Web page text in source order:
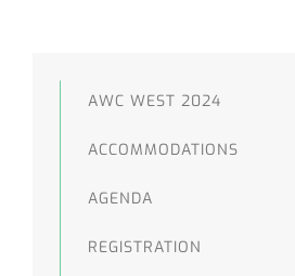
AWC WEST 2024
ACCOMMODATIONS
AGENDA
REGISTRATION